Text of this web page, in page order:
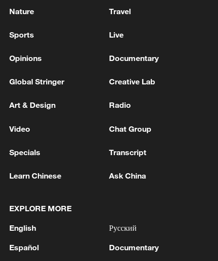
Shooting in Thailand leaves 8 dead, wounds
05:38, 07-Aug-2026
RELATED STORIES
World
Why UNESCO chief chose Beijing, Shanghai,
Hangzhou for his China visit
Nature Travel
Sports Live
Opinions Documentary
Global Stringer Creative Lab
Art & Design Radio
Video Chat Group
Specials Transcript
Learn Chinese Ask China
EXPLORE MORE
English
Español
Русский
Documentary